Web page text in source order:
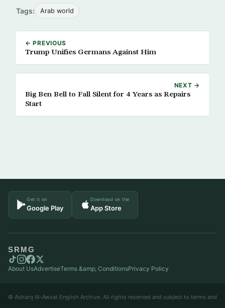
Tags: Arab world
← PREVIOUS
Trump Unifies Germans Against Him
NEXT →
Big Ben Bell to Fall Silent for 4 Years as Repairs
Start
Get it on
Google Play
Download on the
App Store
SRMG
About UsAdvertiseTerms &amp; ConditionsPrivacy Policy
© Asharq Al-Awsat English Archive. All rights reserved and subject to terms and